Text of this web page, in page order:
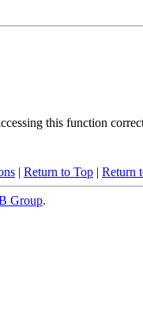
this function
| Return to Top | Return
Group.